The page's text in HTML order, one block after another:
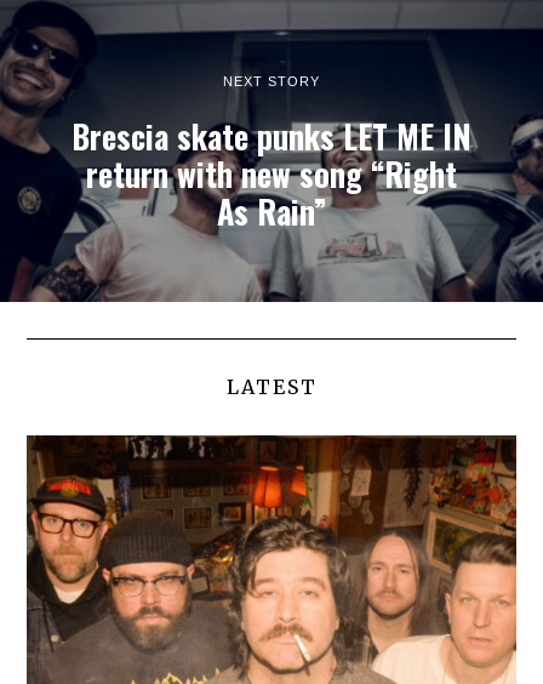
NEXT STORY
Brescia skate punks LET ME IN
return with new song “Right
As Rain”
LATEST